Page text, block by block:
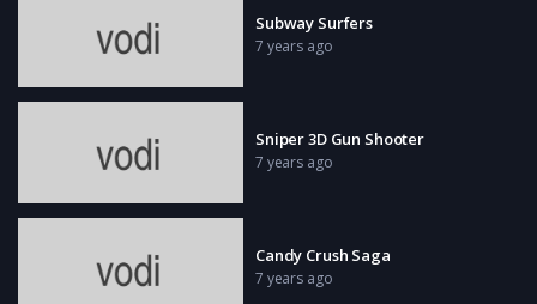
Subway Surfers
7 years ago
Sniper 3D Gun Shooter
7 years ago
Candy Crush Saga
7 years ago